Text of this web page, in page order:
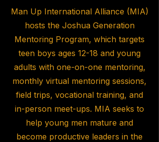
Man Up International Alliance (MIA)
hosts the Joshua Generation
Mentoring Program, which targets
teen boys ages 12-18 and young
adults with one-on-one mentoring,
monthly virtual mentoring sessions,
field trips, vocational training, and
in-person meet-ups. MIA seeks to
help young men mature and
become productive leaders in the